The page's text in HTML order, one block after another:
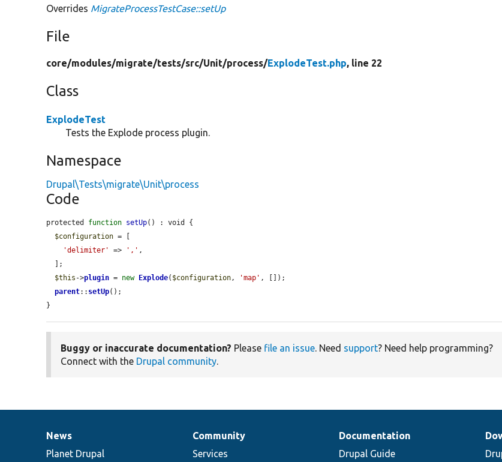
Overrides MigrateProcessTestCase::setUp
File
core/modules/migrate/tests/src/Unit/process/ExplodeTest.php, line 22
Class
ExplodeTest
Tests the Explode process plugin.
Namespace
Drupal\Tests\migrate\Unit\process
Code
protected function setUp() : void {
$configuration = [
'delimiter'
=> ',' ,
$this ->plugin = new Explode( $configuration, 'map' , []);
parent:: setUp();
}
Buggy or inaccurate documentation? Please file an issue. Need support? Need help programming?
Connect with the Drupal community.
News
items
News
Planet Drupal
Our
community
Community
Services
Documentation
Documentation
Drupal Guide
Drupal
code
Governance
of